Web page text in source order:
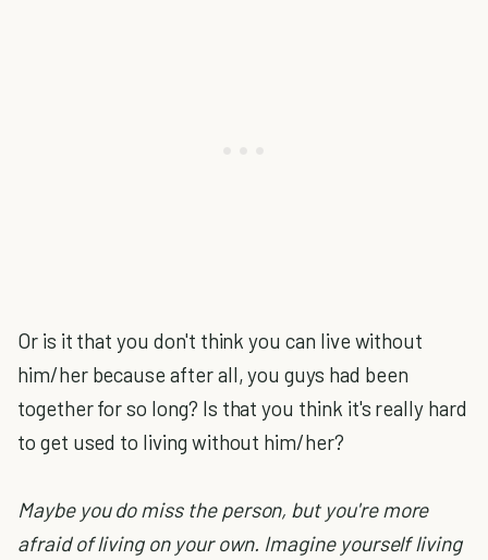
Or is it that you don't think you can live without
him/her because after all, you guys had been
together for so long? Is that you think it's really hard
to get used to living without him/her?
Maybe you do miss the person, but you're more
afraid of living on your own. Imagine yourself living